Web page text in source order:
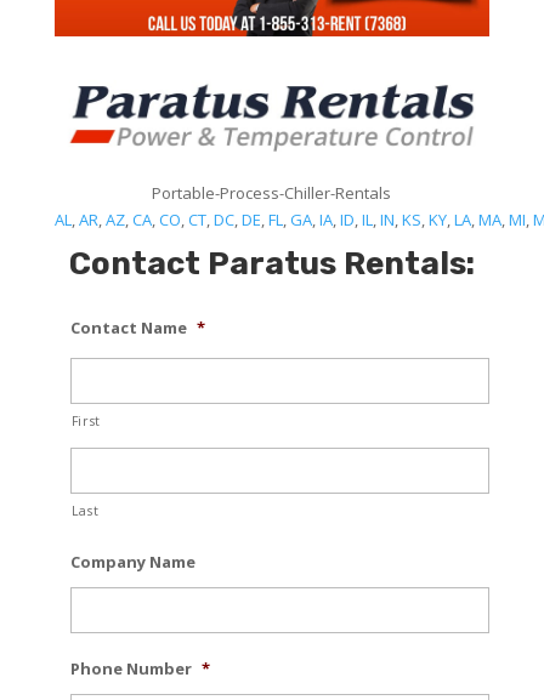
Portable-Process-Chiller-Rentals
AL,AR,AZ,CA,CO,CT,DC,DE,FL,GA,IA,ID,IL,IN,KS,KY,LA,MA,MI,
Contact Paratus Rentals:
Contact Name *
First
Last
Company Name
Phone Number *